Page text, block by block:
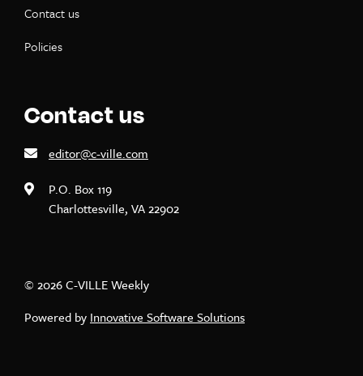
Contact us
Policies
Contact us
editor@c-ville.com
P.O. Box 119
Charlottesville, VA 22902
© 2026 C-VILLE Weekly
Powered by Innovative Software Solutions